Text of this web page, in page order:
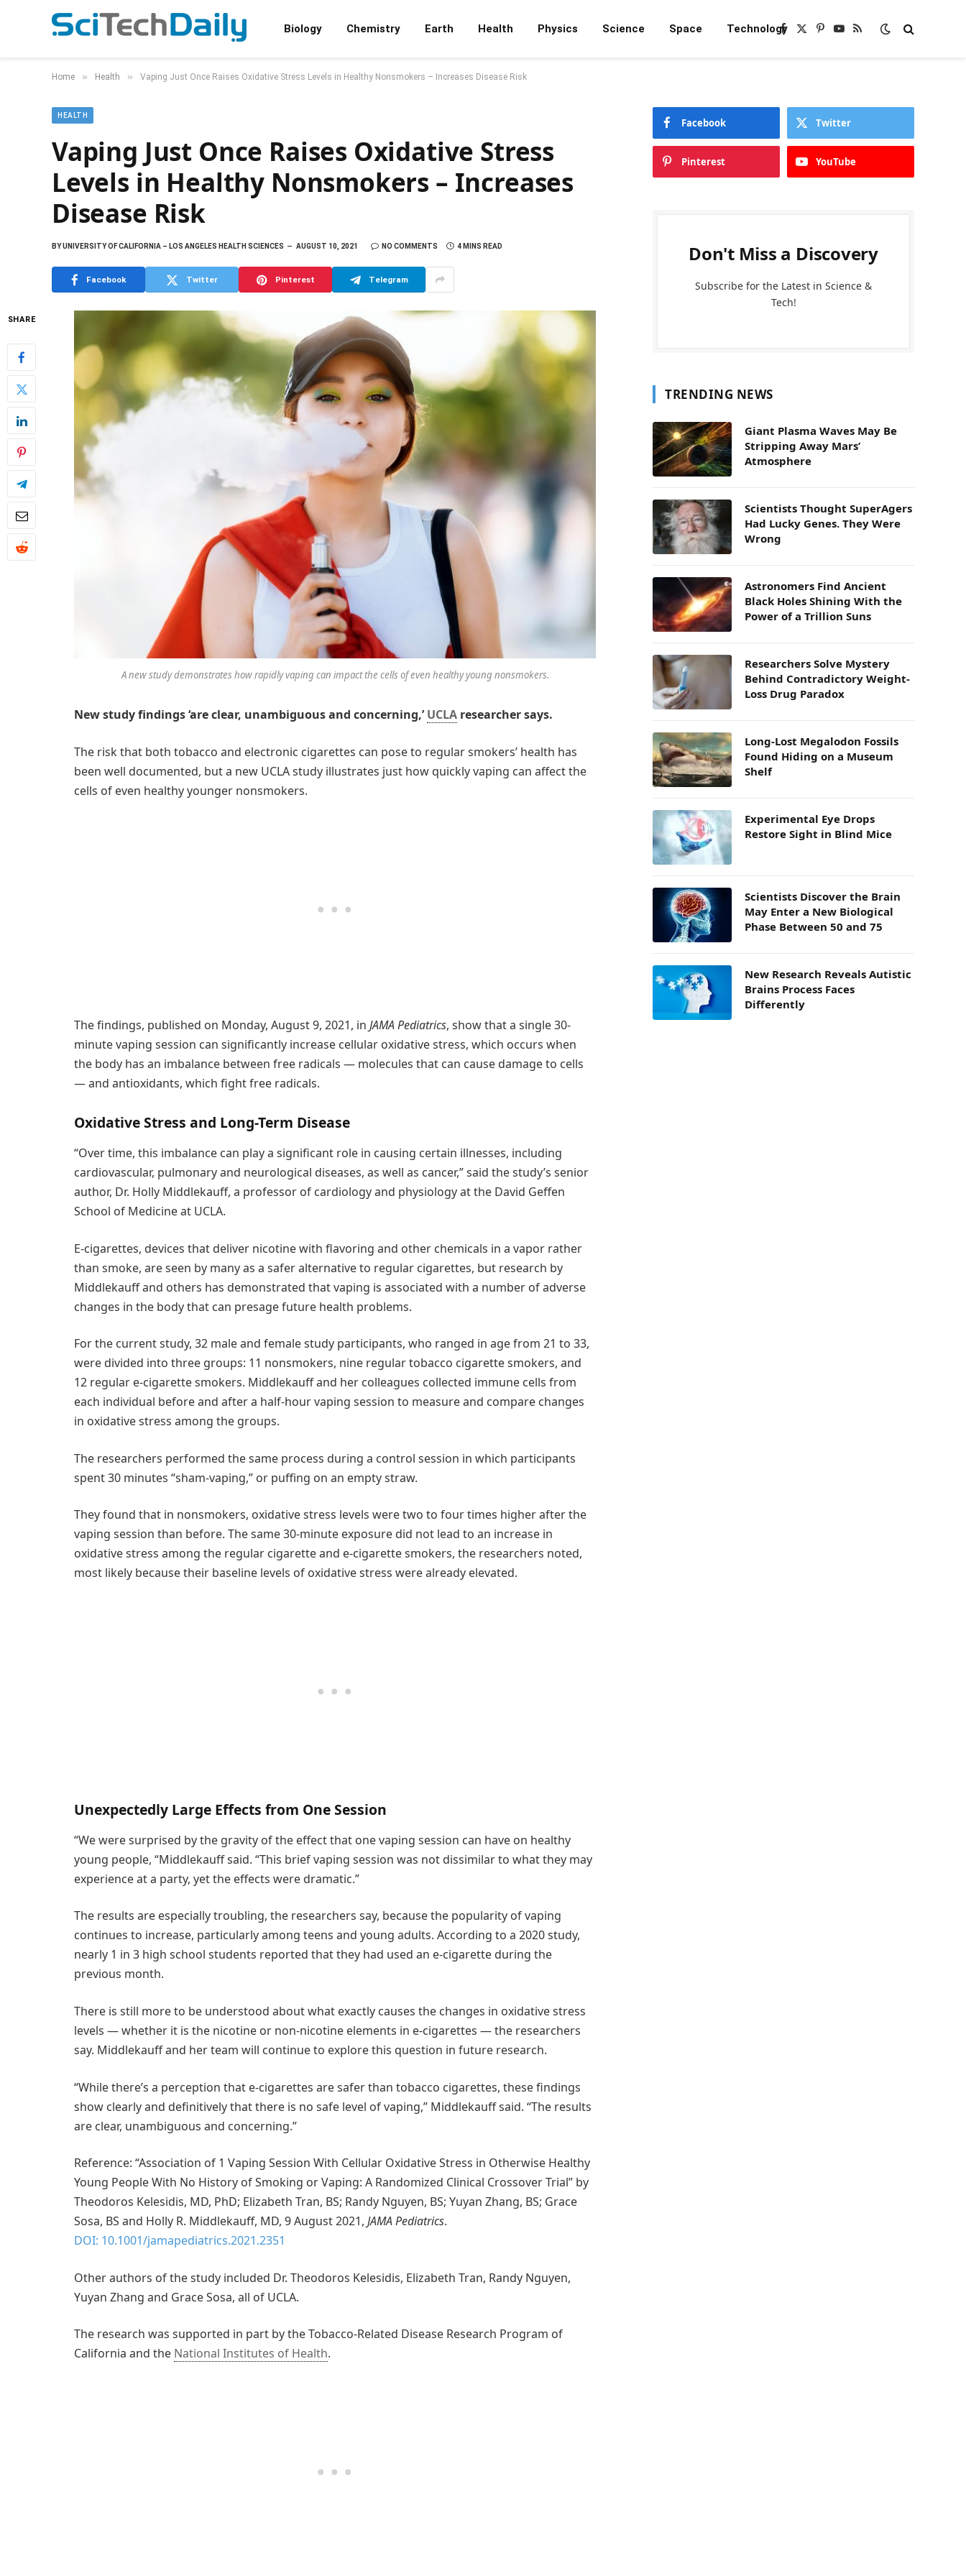
Biology Chemistry Earth Health Physics Science Space TechnologyFacebook
X
Pinterest
YouTube
RSS
Home » Health » Vaping Just Once Raises Oxidative Stress Levels in Healthy Nonsmokers – Increases Disease Risk
HEALTH
Vaping Just Once Raises Oxidative Stress
Levels in Healthy Nonsmokers – Increases
Disease Risk
BYUNIVERSITY OF CALIFORNIA – LOS ANGELES HEALTH SCIENCES AUGUST 10, 2021 NO COMMENTS 4 MINS READ
Facebook Twitter Pinterest Telegram
SHARE
A new study demonstrates how rapidly vaping can impact the cells of even healthy young nonsmokers.
New study findings ‘are clear, unambiguous and concerning,’UCLA researcher says.
The risk that both tobacco and electronic cigarettes can pose to regular smokers’ health has
been well documented, but a new UCLA study illustrates just how quickly vaping can affect the
cells of even healthy younger nonsmokers.
The findings, published on Monday, August 9, 2021, in JAMA Pediatrics, show that a single 30-
minute vaping session can significantly increase cellular oxidative stress, which occurs when
the body has an imbalance between free radicals — molecules that can cause damage to cells
— and antioxidants, which fight free radicals.
Oxidative Stress and Long-Term Disease
“Over time, this imbalance can play a significant role in causing certain illnesses, including
cardiovascular, pulmonary and neurological diseases, as well as cancer,” said the study’s senior
author, Dr. Holly Middlekauff, a professor of cardiology and physiology at the David Geffen
School of Medicine at UCLA.
E-cigarettes, devices that deliver nicotine with flavoring and other chemicals in a vapor rather
than smoke, are seen by many as a safer alternative to regular cigarettes, but research by
Middlekauff and others has demonstrated that vaping is associated with a number of adverse
changes in the body that can presage future health problems.
For the current study, 32 male and female study participants, who ranged in age from 21 to 33,
were divided into three groups: 11 nonsmokers, nine regular tobacco cigarette smokers, and
12 regular e-cigarette smokers. Middlekauff and her colleagues collected immune cells from
each individual before and after a half-hour vaping session to measure and compare changes
in oxidative stress among the groups.
The researchers performed the same process during a control session in which participants
spent 30 minutes “sham-vaping,” or puffing on an empty straw.
They found that in nonsmokers, oxidative stress levels were two to four times higher after the
vaping session than before. The same 30-minute exposure did not lead to an increase in
oxidative stress among the regular cigarette and e-cigarette smokers, the researchers noted,
most likely because their baseline levels of oxidative stress were already elevated.
Unexpectedly Large Effects from One Session
“We were surprised by the gravity of the effect that one vaping session can have on healthy
young people, “Middlekauff said. “This brief vaping session was not dissimilar to what they may
experience at a party, yet the effects were dramatic.”
The results are especially troubling, the researchers say, because the popularity of vaping
continues to increase, particularly among teens and young adults. According to a 2020 study,
nearly 1 in 3 high school students reported that they had used an e-cigarette during the
previous month.
There is still more to be understood about what exactly causes the changes in oxidative stress
levels — whether it is the nicotine or non-nicotine elements in e-cigarettes — the researchers
say. Middlekauff and her team will continue to explore this question in future research.
“While there’s a perception that e-cigarettes are safer than tobacco cigarettes, these findings
show clearly and definitively that there is no safe level of vaping,” Middlekauff said. “The results
are clear, unambiguous and concerning.”
Reference: “Association of 1 Vaping Session With Cellular Oxidative Stress in Otherwise Healthy
Young People With No History of Smoking or Vaping: A Randomized Clinical Crossover Trial” by
Theodoros Kelesidis, MD, PhD; Elizabeth Tran, BS; Randy Nguyen, BS; Yuyan Zhang, BS; Grace
Sosa, BS and Holly R. Middlekauff, MD, 9 August 2021, JAMA Pediatrics.
DOI: 10.1001/jamapediatrics.2021.2351
Other authors of the study included Dr. Theodoros Kelesidis, Elizabeth Tran, Randy Nguyen,
Yuyan Zhang and Grace Sosa, all of UCLA.
The research was supported in part by the Tobacco-Related Disease Research Program of
California and the National Institutes of Health.
Facebook Twitter
Pinterest YouTube
Don't Miss a Discovery
Subscribe for the Latest in Science &
Tech!
TRENDING NEWS
Giant Plasma Waves May Be
Stripping Away Mars’
Atmosphere
Scientists Thought SuperAgers
Had Lucky Genes. They Were
Wrong
Astronomers Find Ancient
Black Holes Shining With the
Power of a Trillion Suns
Researchers Solve Mystery
Behind Contradictory Weight-
Loss Drug Paradox
Long-Lost Megalodon Fossils
Found Hiding on a Museum
Shelf
Experimental Eye Drops
Restore Sight in Blind Mice
Scientists Discover the Brain
May Enter a New Biological
Phase Between 50 and 75
New Research Reveals Autistic
Brains Process Faces
Differently